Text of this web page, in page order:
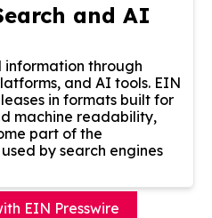
and AI
information through
and AI tools. EIN
in formats built for
machine readability,
part of the
by search engines
EIN Presswire